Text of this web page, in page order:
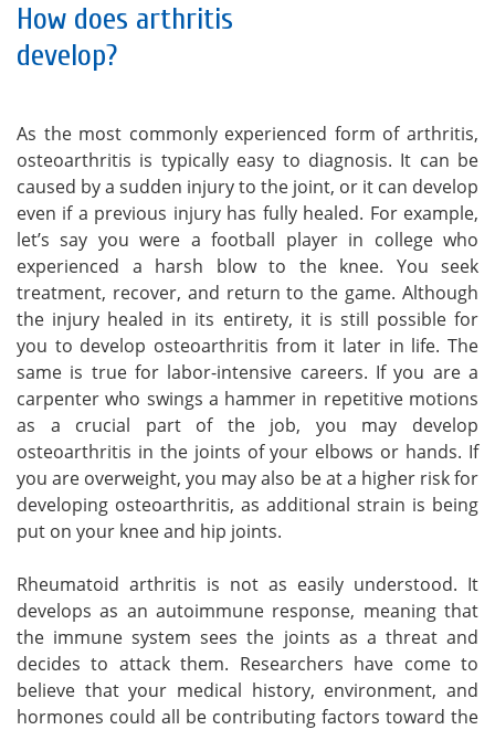
How does arthritis
develop?
As the most commonly experienced form of arthritis,
osteoarthritis is typically easy to diagnosis. It can be
caused by a sudden injury to the joint, or it can develop
even if a previous injury has fully healed. For example,
let’s say you were a football player in college who
experienced a harsh blow to the knee. You seek
treatment, recover, and return to the game. Although
the injury healed in its entirety, it is still possible for
you to develop osteoarthritis from it later in life. The
same is true for labor-intensive careers. If you are a
carpenter who swings a hammer in repetitive motions
as a crucial part of the job, you may develop
osteoarthritis in the joints of your elbows or hands. If
you are overweight, you may also be at a higher risk for
developing osteoarthritis, as additional strain is being
put on your knee and hip joints.
Rheumatoid arthritis is not as easily understood. It
develops as an autoimmune response, meaning that
the immune system sees the joints as a threat and
decides to attack them. Researchers have come to
believe that your medical history, environment, and
hormones could all be contributing factors toward the